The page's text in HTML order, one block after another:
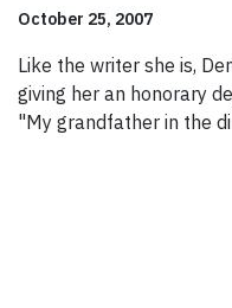
October 25, 2007
Like the writer she is,
giving her an honorary
"My grandfather in the